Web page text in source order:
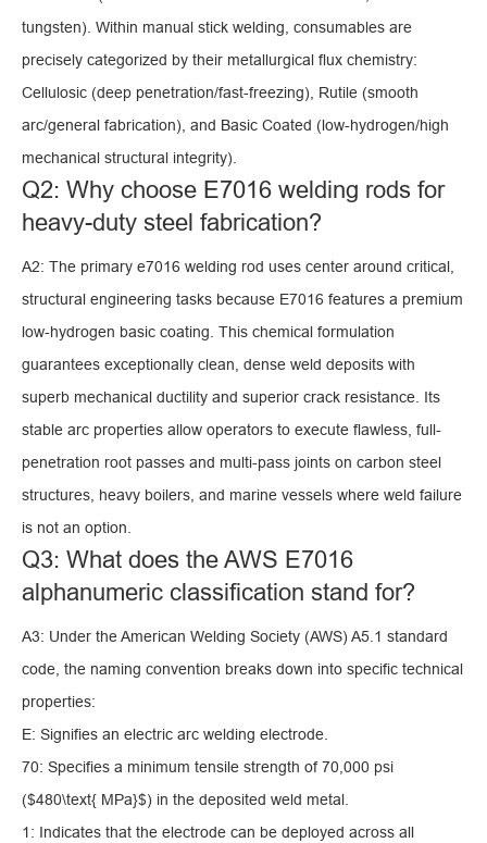
tungsten). Within manual stick welding, consumables are
precisely categorized by their metallurgical flux chemistry:
Cellulosic (deep penetration/fast-freezing), Rutile (smooth
arc/general fabrication), and Basic Coated (low-hydrogen/high
mechanical structural integrity).
Q2: Why choose E7016 welding rods for
heavy-duty steel fabrication?
A2: The primary e7016 welding rod uses center around critical,
structural engineering tasks because E7016 features a premium
low-hydrogen basic coating. This chemical formulation
guarantees exceptionally clean, dense weld deposits with
superb mechanical ductility and superior crack resistance. Its
stable arc properties allow operators to execute flawless, full-
penetration root passes and multi-pass joints on carbon steel
structures, heavy boilers, and marine vessels where weld failure
is not an option.
Q3: What does the AWS E7016
alphanumeric classification stand for?
A3: Under the American Welding Society (AWS) A5.1 standard
code, the naming convention breaks down into specific technical
properties:
E: Signifies an electric arc welding electrode.
70: Specifies a minimum tensile strength of 70,000 psi
($480\text{ MPa}$) in the deposited weld metal.
1: Indicates that the electrode can be deployed across all